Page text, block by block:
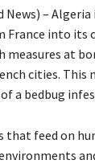
–
France into its
at
cities. This
a bedbug
that feed on